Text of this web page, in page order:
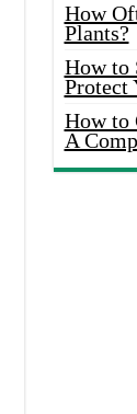
How
Plants?
How to
Protect
How to
A